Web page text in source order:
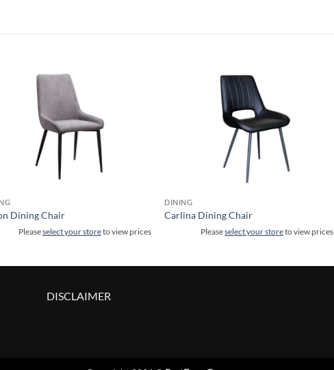
Dining Chair
Pleaseselect your storeto view prices
DINING
Carlina Dining Chair
Pleaseselect your storeto view prices
DISCLAIMER